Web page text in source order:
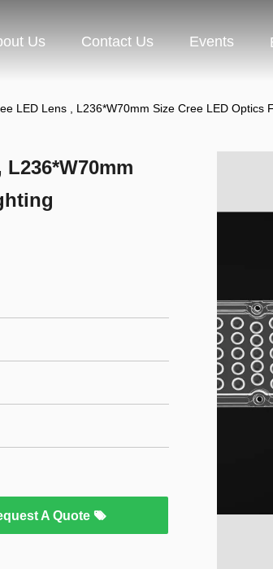
Us Contact Us Events
LED Lens , L236*W70mm Size Cree LED Optics
A Quote